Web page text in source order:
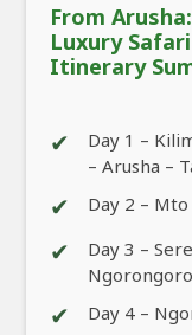
From
Luxury
Itinerary
✔
Day 1 –
– Arusha –
✔ Day 2 –
✔
Day 3 –
✔ Day 4 –